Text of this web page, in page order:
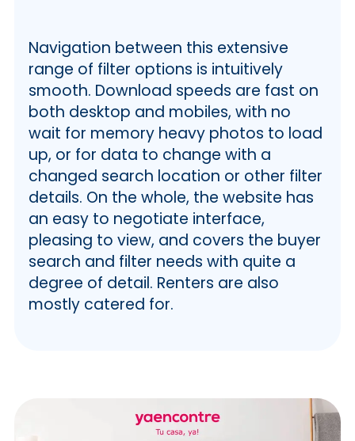
Navigation between this extensive
range of filter options is intuitively
smooth. Download speeds are fast on
both desktop and mobiles, with no
wait for memory heavy photos to load
up, or for data to change with a
changed search location or other filter
details. On the whole, the website has
an easy to negotiate interface,
pleasing to view, and covers the buyer
search and filter needs with quite a
degree of detail. Renters are also
mostly catered for.